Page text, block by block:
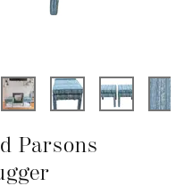
Parsons